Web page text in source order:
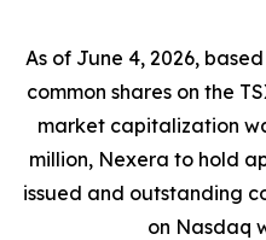
As of June 4, 2026,
common shares on the
market capitalization
million, Nexera to hold
issued and outstanding
on Nasdaq